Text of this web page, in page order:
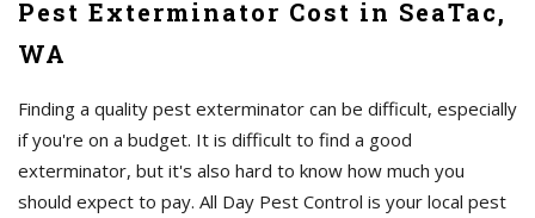
Pest Exterminator Cost in SeaTac,
WA
Finding a quality pest exterminator can be difficult, especially
if you're on a budget. It is difficult to find a good
exterminator, but it's also hard to know how much you
should expect to pay. All Day Pest Control is your local pest